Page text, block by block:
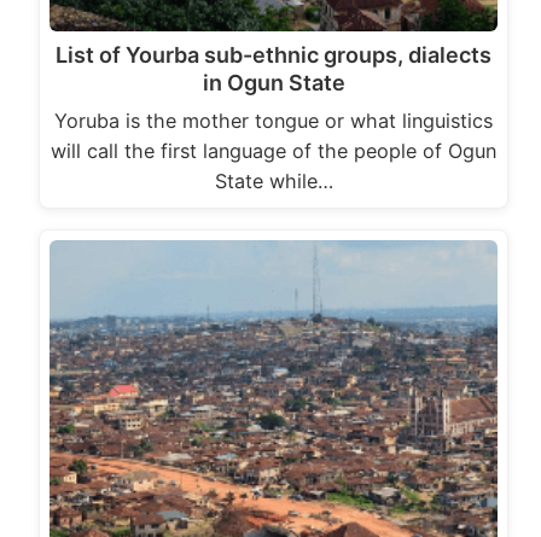
List of Yourba sub-ethnic groups, dialects
in Ogun State
Yoruba is the mother tongue or what linguistics
will call the first language of the people of Ogun
State while…